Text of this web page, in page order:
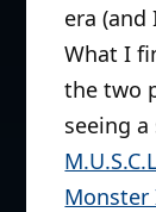
era (and
What I
the two
seeing
Monster